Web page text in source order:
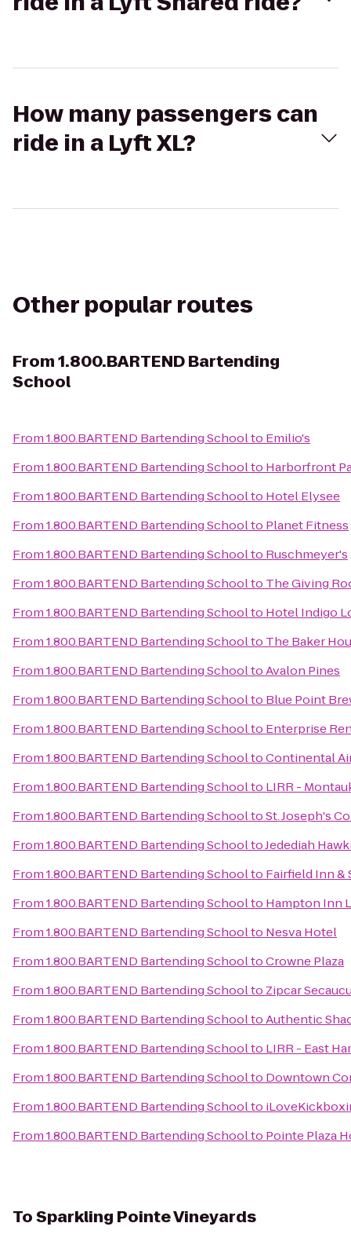
How many passengers can
ride in a Lyft XL?
Other popular routes
From1.800.BARTEND Bartending
School
From1.800.BARTEND Bartending Schoolto Emilio's
From1.800.BARTEND Bartending Schoolto Harborfront
From1.800.BARTEND Bartending Schoolto Hotel Elysee
From1.800.BARTEND Bartending Schoolto Planet Fitness
From1.800.BARTEND Bartending Schoolto Ruschmeyer's
From1.800.BARTEND Bartending Schoolto The Giving
From1.800.BARTEND Bartending Schoolto Hotel Indigo
From1.800.BARTEND Bartending Schoolto The Baker
From1.800.BARTEND Bartending SchooltoAvalon Pines
From1.800.BARTEND Bartending Schoolto Blue Point
From1.800.BARTEND Bartending Schoolto Enterprise
From1.800.BARTEND Bartending SchooltoContinental
From1.800.BARTEND Bartending Schoolto LIRR -
From1.800.BARTEND Bartending SchooltoSt. Joseph's
From1.800.BARTEND Bartending SchooltoJedediah
From1.800.BARTEND Bartending Schoolto Fairfield Inn &
From1.800.BARTEND Bartending Schoolto Hampton Inn
From1.800.BARTEND Bartending Schoolto Nesva Hotel
From1.800.BARTEND Bartending SchooltoCrowne Plaza
From1.800.BARTEND Bartending Schoolto Zipcar
From1.800.BARTEND Bartending SchooltoAuthentic
From1.800.BARTEND Bartending Schoolto LIRR - East
From1.800.BARTEND Bartending Schoolto Downtown
From1.800.BARTEND Bartending Schoolto
From1.800.BARTEND Bartending Schoolto Pointe Plaza
ToSparkling Pointe Vineyards